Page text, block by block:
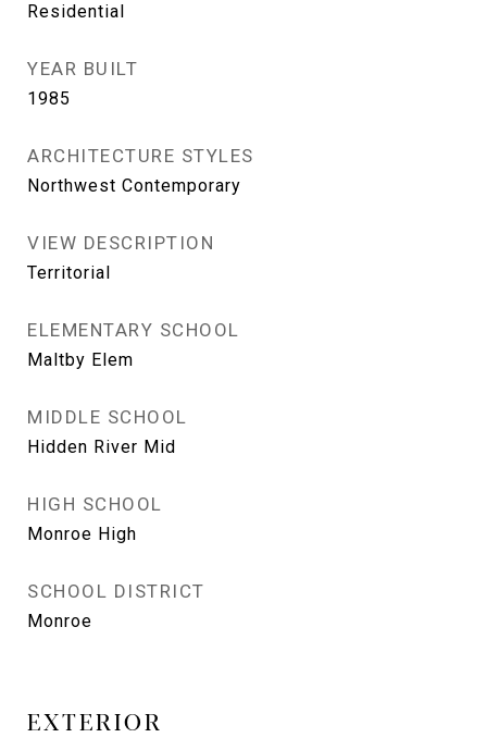
Residential
YEAR BUILT
1985
ARCHITECTURE STYLES
Northwest Contemporary
VIEW DESCRIPTION
Territorial
ELEMENTARY SCHOOL
Maltby Elem
MIDDLE SCHOOL
Hidden River Mid
HIGH SCHOOL
Monroe High
SCHOOL DISTRICT
Monroe
EXTERIOR